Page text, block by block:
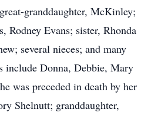
granddaughter, McKinley;
Rodney Evans; sister, Rhonda
several nieces; and many
include Donna, Debbie, Mary
was preceded in death by her
Shelnutt; granddaughter,